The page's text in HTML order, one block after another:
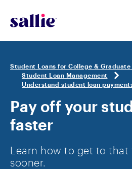
Student Loans for College & Graduate
Student Loan Management
Understand student loan
Pay off your
faster
Learn how to get to that
sooner.